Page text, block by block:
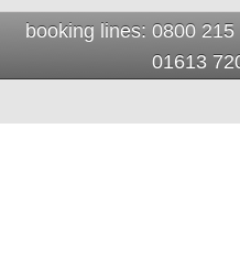
booking lines: 0800 215
01613